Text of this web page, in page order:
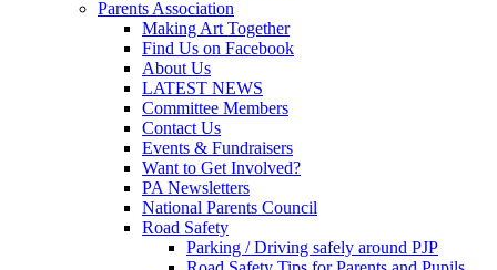
Parents Association
Making Art Together
Find Us on Facebook
About Us
LATEST NEWS
Committee Members
Contact Us
Events & Fundraisers
Want to Get Involved?
PA Newsletters
National Parents Council
Road Safety
Parking / Driving safely around PJP